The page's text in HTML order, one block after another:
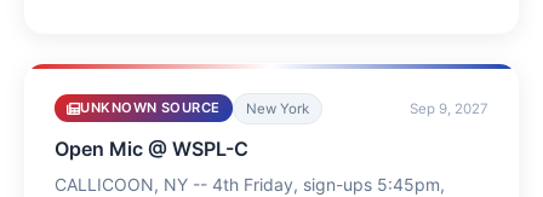
UNKNOWN SOURCE New York Sep 9, 2027
Open Mic @ WSPL-C
CALLICOON, NY -- 4th Friday, sign-ups 5:45pm,